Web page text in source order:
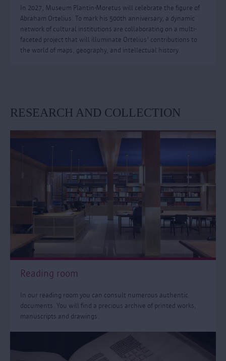
In 2027, Museum Plantin-Moretus will celebrate the figure of
Abraham Ortelius. To mark his 500th anniversary, a dynamic
network of cultural institutions are collaborating on a multi-
faceted project that will illuminate Ortelius' contributions to
the world of maps, geography, and intellectual history.
RESEARCH AND COLLECTION
Reading room
In our reading room you can consult numerous authentic
documents. You will find a precious archive of printed works,
manuscripts and drawings.